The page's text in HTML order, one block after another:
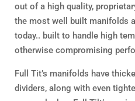
out of a high quality,
the most well built manifolds
today.. built to handle high
otherwise compromising
Full Tit’s manifolds have
dividers, along with even